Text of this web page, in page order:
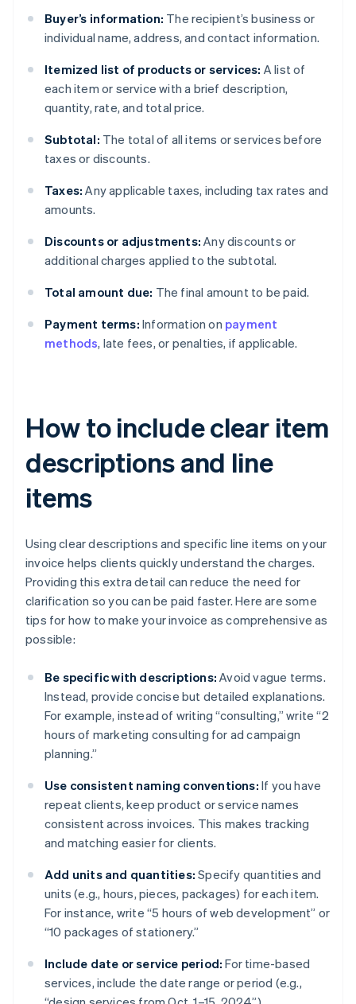
Buyer’s information: The recipient’s business or
individual name, address, and contact information.
Itemized list of products or services: A list of
each item or service with a brief description,
quantity, rate, and total price.
Subtotal: The total of all items or services before
taxes or discounts.
Taxes: Any applicable taxes, including tax rates and
amounts.
Discounts or adjustments: Any discounts or
additional charges applied to the subtotal.
Total amount due: The final amount to be paid.
Payment terms: Information on payment
methods, late fees, or penalties, if applicable.
How to include clear item
descriptions and line
items
Using clear descriptions and specific line items on your
invoice helps clients quickly understand the charges.
Providing this extra detail can reduce the need for
clarification so you can be paid faster. Here are some
tips for how to make your invoice as comprehensive as
possible:
Be specific with descriptions: Avoid vague terms.
Instead, provide concise but detailed explanations.
For example, instead of writing “consulting,” write “2
hours of marketing consulting for ad campaign
planning.”
Use consistent naming conventions: If you have
repeat clients, keep product or service names
consistent across invoices. This makes tracking
and matching easier for clients.
Add units and quantities: Specify quantities and
units (e.g., hours, pieces, packages) for each item.
For instance, write “5 hours of web development” or
“10 packages of stationery.”
Include date or service period: For time-based
services, include the date range or period (e.g.,